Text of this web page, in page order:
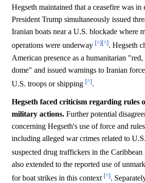
Hegseth maintained that a ceasefire was
President Trump simultaneously issued
Iranian boats near a U.S. blockade where
operations were underway [^][^]. Hegseth
American presence as a humanitarian
dome" and issued warnings to Iranian
U.S. troops or shipping [^].
Hegseth faced criticism regarding rules
military actions. Further potential
concerning Hegseth's use of force and
including alleged war crimes related to
suspected drug traffickers in the Caribbean
also extended to the reported use of
for boat strikes in this context [^].